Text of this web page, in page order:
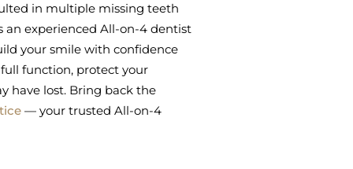
in multiple missing teeth
an experienced All-on-4 dentist
your smile with confidence
function, protect your
have lost. Bring back the
— your trusted All-on-4